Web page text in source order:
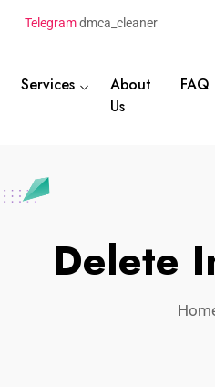
Telegramdmca_cleaner
Services
About
Us
FAQ
Delete